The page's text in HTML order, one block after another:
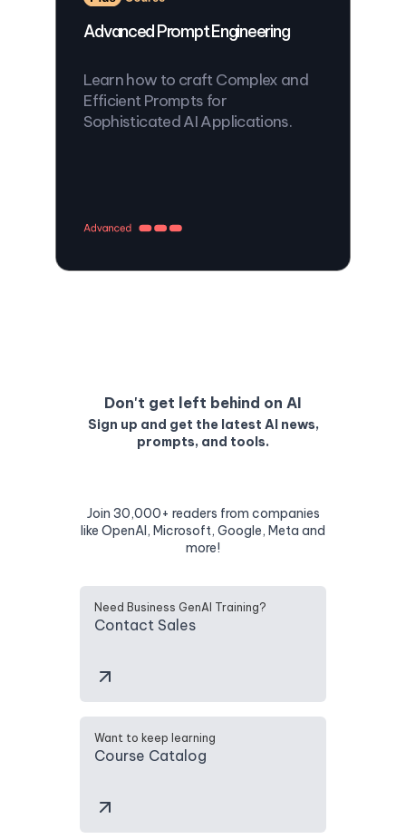
Advanced Prompt Engineering
Learn how to craft Complex and
Efficient Prompts for
Sophisticated AI Applications.
Don't get left behind on AI
Sign up and get the latest AI news,
prompts, and tools.
Join 30,000+ readers from companies
like OpenAI, Microsoft, Google, Meta and
more!
Need Business GenAI Training?
Contact Sales
Want to keep learning
Course Catalog